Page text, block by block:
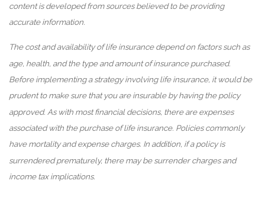
content is developed from sources believed to be providing
accurate information.
The cost and availability of life insurance depend on factors such as
age, health, and the type and amount of insurance purchased.
Before implementing a strategy involving life insurance, it would be
prudent to make sure that you are insurable by having the policy
approved. As with most financial decisions, there are expenses
associated with the purchase of life insurance. Policies commonly
have mortality and expense charges. In addition, if a policy is
surrendered prematurely, there may be surrender charges and
income tax implications.